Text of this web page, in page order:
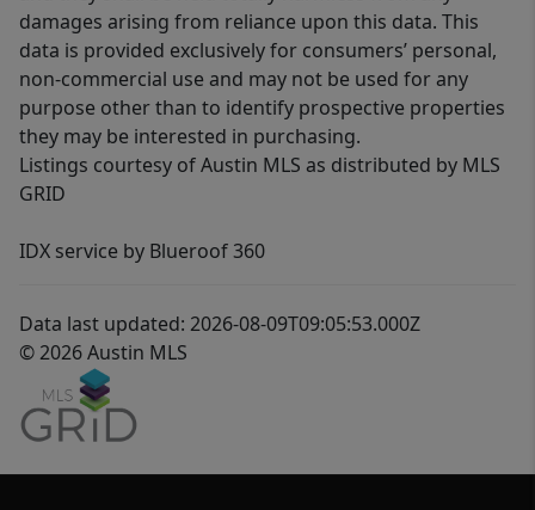
damages arising from reliance upon this data. This
data is provided exclusively for consumers’ personal,
non-commercial use and may not be used for any
purpose other than to identify prospective properties
they may be interested in purchasing.
Listings courtesy of Austin MLS as distributed by MLS
GRID
IDX service by Blueroof 360
Data last updated: 2026-08-09T09:05:53.000Z
© 2026 Austin MLS